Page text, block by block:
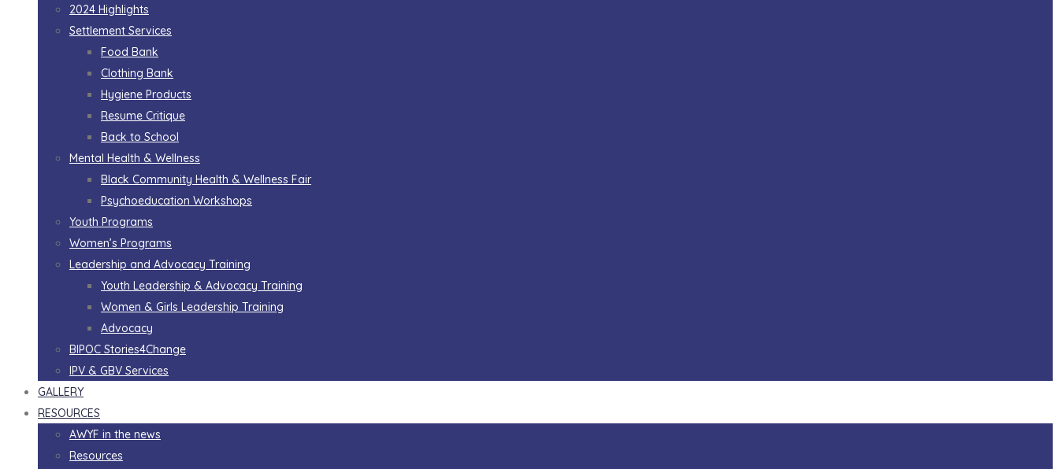
2024 Highlights
Settlement Services
Food Bank
Clothing Bank
Hygiene Products
Resume Critique
Back to School
Mental Health & Wellness
Black Community Health & Wellness Fair
Psychoeducation Workshops
Youth Programs
Women’s Programs
Leadership and Advocacy Training
Youth Leadership & Advocacy Training
Women & Girls Leadership Training
Advocacy
BIPOC Stories4Change
IPV & GBV Services
GALLERY
RESOURCES
AWYF in the news
Resources